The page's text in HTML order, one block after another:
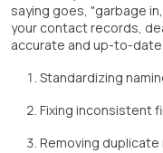
saying goes, "garbage
your contact records,
accurate and up-to-
Standardizing
Fixing inconsistent
Removing